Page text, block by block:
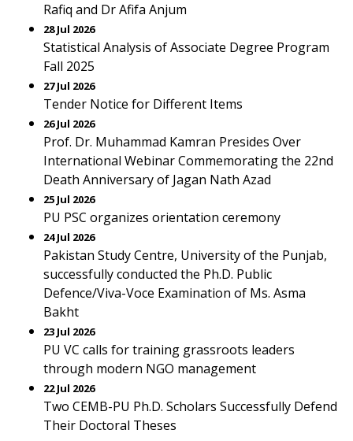
Rafiq and Dr Afifa Anjum
28 Jul 2026
Statistical Analysis of Associate Degree Program
Fall 2025
27 Jul 2026
Tender Notice for Different Items
26 Jul 2026
Prof. Dr. Muhammad Kamran Presides Over
International Webinar Commemorating the 22nd
Death Anniversary of Jagan Nath Azad
25 Jul 2026
PU PSC organizes orientation ceremony
24 Jul 2026
Pakistan Study Centre, University of the Punjab,
successfully conducted the Ph.D. Public
Defence/Viva-Voce Examination of Ms. Asma
Bakht
23 Jul 2026
PU VC calls for training grassroots leaders
through modern NGO management
22 Jul 2026
Two CEMB-PU Ph.D. Scholars Successfully Defend
Their Doctoral Theses